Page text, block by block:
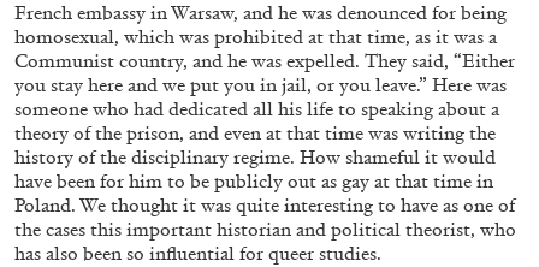
27.07.2026 READING TIME 28′ CONVERSATIONS
French embassy in Warsaw, and he was denounced for being
homosexual, which was prohibited at that time, as it was a
Communist country, and he was expelled. They said, “Either
you stay here and we put you in jail, or you leave.” Here was
someone who had dedicated all his life to speaking about a
theory of the prison, and even at that time was writing the
history of the disciplinary regime. How shameful it would
have been for him to be publicly out as gay at that time in
Poland. We thought it was quite interesting to have as one of
the cases this important historian and political theorist, who
has also been so influential for queer studies.